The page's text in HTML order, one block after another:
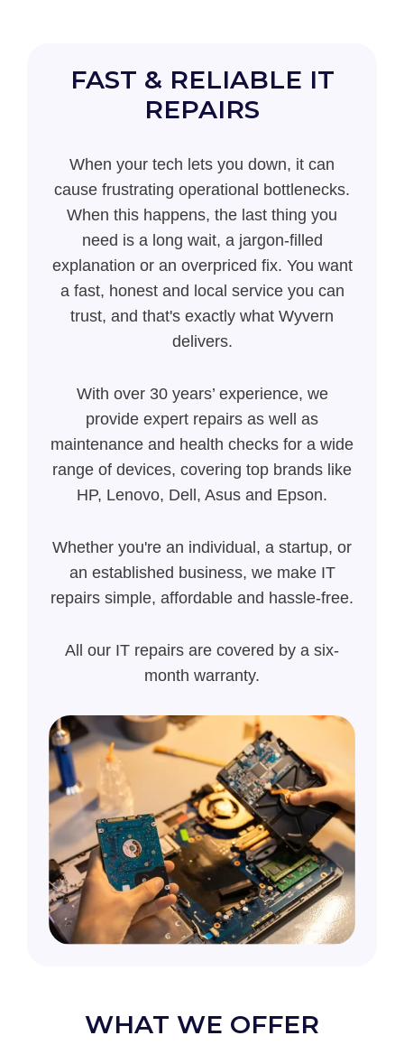
FAST & RELIABLE IT
REPAIRS
When your tech lets you down, it can
cause frustrating operational bottlenecks.
When this happens, the last thing you
need is a long wait, a jargon-filled
explanation or an overpriced fix. You want
a fast, honest and local service you can
trust, and that's exactly what Wyvern
delivers.
With over 30 years’ experience, we
provide expert repairs as well as
maintenance and health checks for a wide
range of devices, covering top brands like
HP, Lenovo, Dell, Asus and Epson.
Whether you're an individual, a startup, or
an established business, we make IT
repairs simple, affordable and hassle-free.
All our IT repairs are covered by a six-
month warranty.
WHAT WE OFFER